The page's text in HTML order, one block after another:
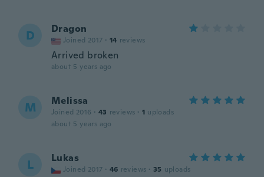
D Dragon
Joined 2017 · 14 reviews
Arrived broken
about 5 years ago
M Melissa
Joined 2016 · 43 reviews · 1 uploads
about 5 years ago
L Lukas
Joined 2017 · 46 reviews · 35 uploads